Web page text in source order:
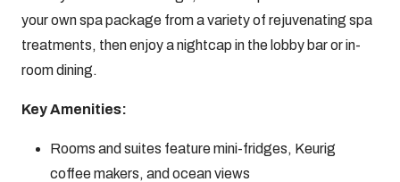
your own spa package from a variety of rejuvenating spa
treatments, then enjoy a nightcap in the lobby bar or in-
room dining.
Key Amenities:
Rooms and suites feature mini-fridges, Keurig
coffee makers, and ocean views